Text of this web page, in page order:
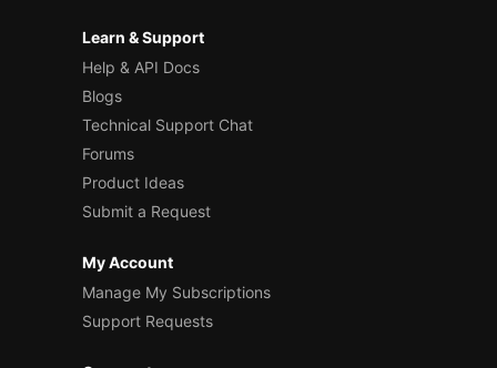
Learn & Support
Help & API Docs
Blogs
Technical Support Chat
Forums
Product Ideas
Submit a Request
My Account
Manage My Subscriptions
Support Requests